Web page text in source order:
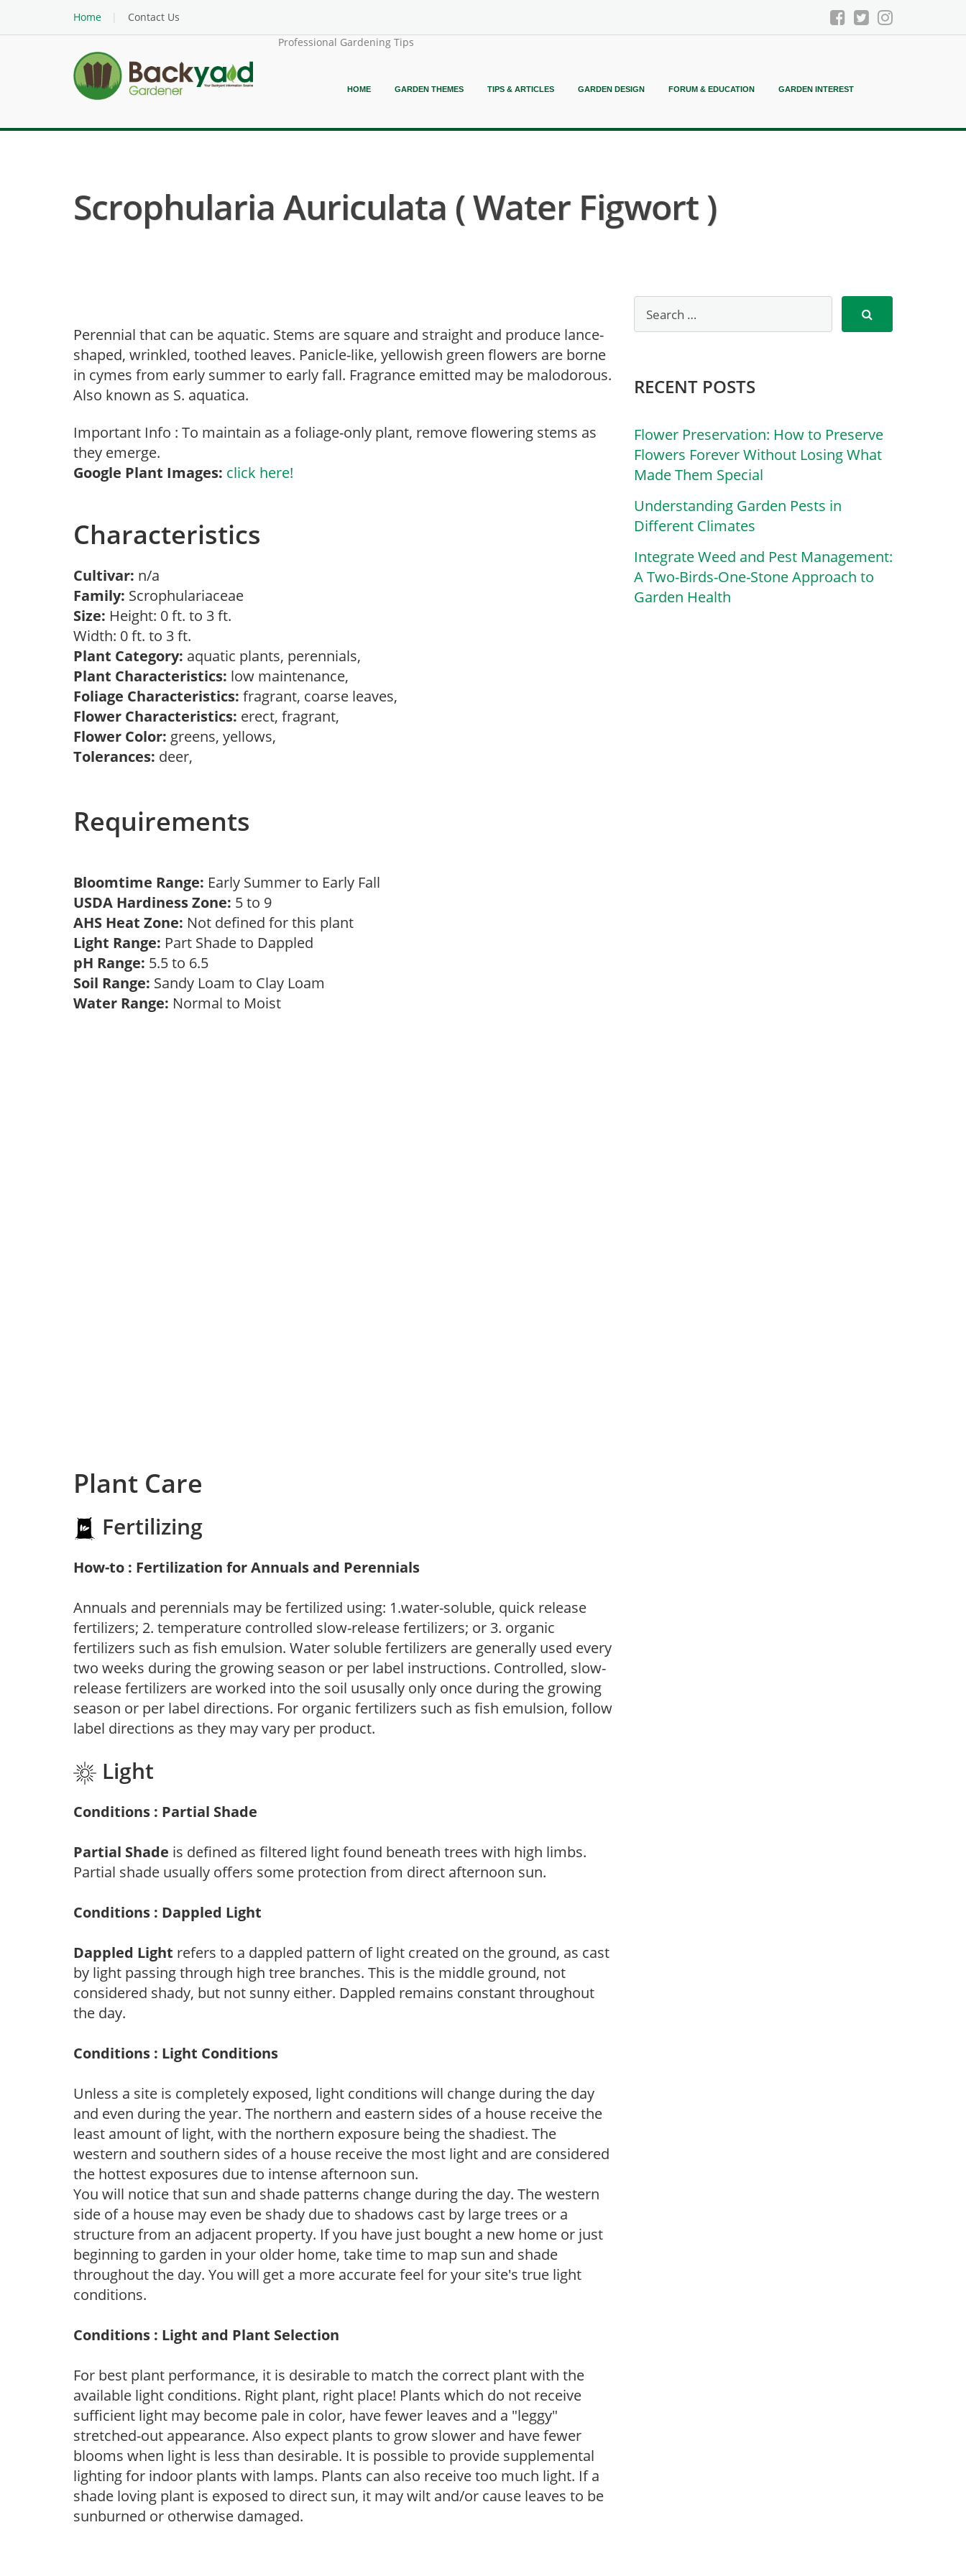
Home
Contact Us
Professional Gardening Tips
HOME GARDEN THEMES TIPS & ARTICLES GARDEN DESIGN FORUM & EDUCATION GARDEN INTEREST
Scrophularia Auriculata ( Water Figwort )
Perennial that can be aquatic. Stems are square and straight and produce lance-
shaped, wrinkled, toothed leaves. Panicle-like, yellowish green flowers are borne
in cymes from early summer to early fall. Fragrance emitted may be malodorous.
Also known as S. aquatica.
Important Info : To maintain as a foliage-only plant, remove flowering stems as
they emerge.
Google Plant Images: click here!
Characteristics
Cultivar: n/a
Family: Scrophulariaceae
Size: Height: 0 ft. to 3 ft.
Width: 0 ft. to 3 ft.
Plant Category: aquatic plants, perennials,
Plant Characteristics: low maintenance,
Foliage Characteristics: fragrant, coarse leaves,
Flower Characteristics: erect, fragrant,
Flower Color: greens, yellows,
Tolerances: deer,
Requirements
Bloomtime Range: Early Summer to Early Fall
USDA Hardiness Zone: 5 to 9
AHS Heat Zone: Not defined for this plant
Light Range: Part Shade to Dappled
pH Range: 5.5 to 6.5
Soil Range: Sandy Loam to Clay Loam
Water Range: Normal to Moist
Plant Care
Fertilizing
How-to : Fertilization for Annuals and Perennials
Annuals and perennials may be fertilized using: 1.water-soluble, quick release
fertilizers; 2. temperature controlled slow-release fertilizers; or 3. organic
fertilizers such as fish emulsion. Water soluble fertilizers are generally used every
two weeks during the growing season or per label instructions. Controlled, slow-
release fertilizers are worked into the soil ususally only once during the growing
season or per label directions. For organic fertilizers such as fish emulsion, follow
label directions as they may vary per product.
Light
Conditions : Partial Shade
Partial Shade is defined as filtered light found beneath trees with high limbs.
Partial shade usually offers some protection from direct afternoon sun.
Conditions : Dappled Light
Dappled Light refers to a dappled pattern of light created on the ground, as cast
by light passing through high tree branches. This is the middle ground, not
considered shady, but not sunny either. Dappled remains constant throughout
the day.
Conditions : Light Conditions
Unless a site is completely exposed, light conditions will change during the day
and even during the year. The northern and eastern sides of a house receive the
least amount of light, with the northern exposure being the shadiest. The
western and southern sides of a house receive the most light and are considered
the hottest exposures due to intense afternoon sun.
You will notice that sun and shade patterns change during the day. The western
side of a house may even be shady due to shadows cast by large trees or a
structure from an adjacent property. If you have just bought a new home or just
beginning to garden in your older home, take time to map sun and shade
throughout the day. You will get a more accurate feel for your site's true light
conditions.
Conditions : Light and Plant Selection
For best plant performance, it is desirable to match the correct plant with the
available light conditions. Right plant, right place! Plants which do not receive
sufficient light may become pale in color, have fewer leaves and a "leggy"
stretched-out appearance. Also expect plants to grow slower and have fewer
blooms when light is less than desirable. It is possible to provide supplemental
lighting for indoor plants with lamps. Plants can also receive too much light. If a
shade loving plant is exposed to direct sun, it may wilt and/or cause leaves to be
sunburned or otherwise damaged.
RECENT POSTS
Flower Preservation: How to Preserve
Flowers Forever Without Losing What
Made Them Special
Understanding Garden Pests in
Different Climates
Integrate Weed and Pest Management:
A Two-Birds-One-Stone Approach to
Garden Health